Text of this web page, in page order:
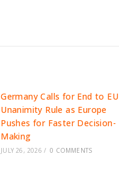
Germany Calls for End to EU
Unanimity Rule as Europe
Pushes for Faster Decision-
Making
JULY 26, 2026 / 0 COMMENTS